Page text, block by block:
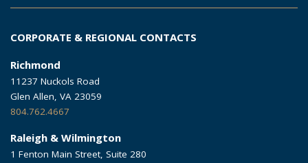
CORPORATE & REGIONAL CONTACTS
Richmond
11237 Nuckols Road
Glen Allen, VA 23059
804.762.4667
Raleigh & Wilmington
1 Fenton Main Street, Suite 280